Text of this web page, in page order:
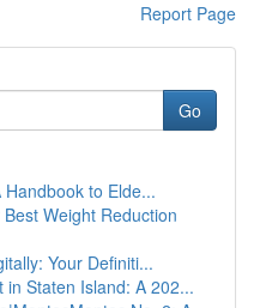
Report Page
Go
to Elde...
Weight Reduction
Your Definiti...
in Staten Island: A 202...